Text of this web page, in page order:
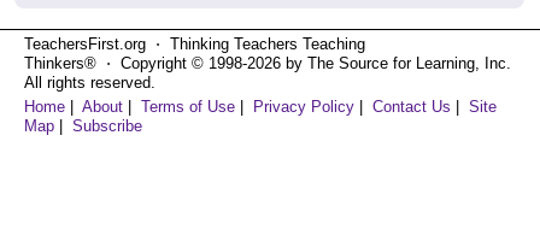
TeachersFirst.org ⋅ Thinking Teachers Teaching
Thinkers® ⋅ Copyright © 1998-2026 by The Source for Learning, Inc.
All rights reserved.
Home
About Terms of Use Privacy Policy Contact Us
Site
Map
Subscribe